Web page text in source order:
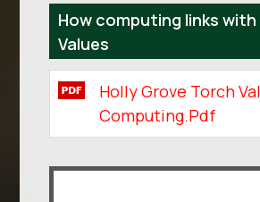
How computing links
Values
Holly Grove Torch
Computing.pdf